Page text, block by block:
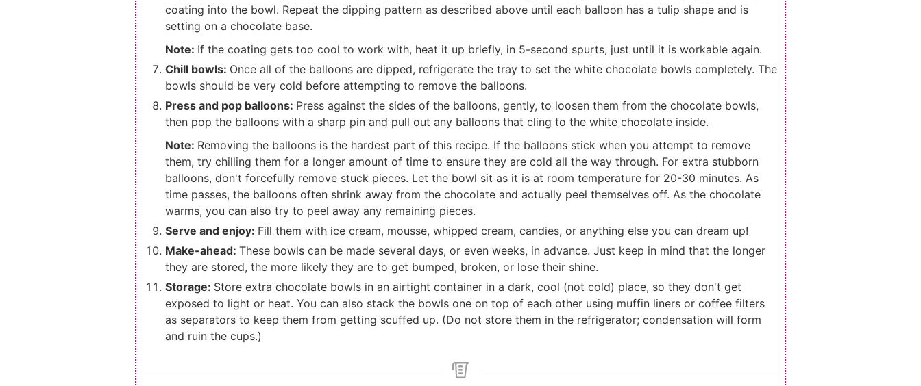
coating into the bowl. Repeat the dipping pattern as described above until each balloon has a tulip shape and is
setting on a chocolate base.
Note: If the coating gets too cool to work with, heat it up briefly, in 5-second spurts, just until it is workable again.
Chill bowls: Once all of the balloons are dipped, refrigerate the tray to set the white chocolate bowls completely. The
bowls should be very cold before attempting to remove the balloons.
Press and pop balloons: Press against the sides of the balloons, gently, to loosen them from the chocolate bowls,
then pop the balloons with a sharp pin and pull out any balloons that cling to the white chocolate inside.
Note: Removing the balloons is the hardest part of this recipe. If the balloons stick when you attempt to remove
them, try chilling them for a longer amount of time to ensure they are cold all the way through. For extra stubborn
balloons, don't forcefully remove stuck pieces. Let the bowl sit as it is at room temperature for 20-30 minutes. As
time passes, the balloons often shrink away from the chocolate and actually peel themselves off. As the chocolate
warms, you can also try to peel away any remaining pieces.
Serve and enjoy: Fill them with ice cream, mousse, whipped cream, candies, or anything else you can dream up!
Make-ahead: These bowls can be made several days, or even weeks, in advance. Just keep in mind that the longer
they are stored, the more likely they are to get bumped, broken, or lose their shine.
Storage: Store extra chocolate bowls in an airtight container in a dark, cool (not cold) place, so they don't get
exposed to light or heat. You can also stack the bowls one on top of each other using muffin liners or coffee filters
as separators to keep them from getting scuffed up. (Do not store them in the refrigerator; condensation will form
and ruin the cups.)